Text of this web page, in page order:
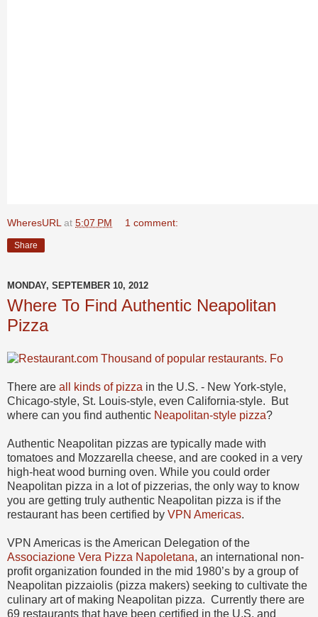
WheresURL at 5:07 PM 1 comment:
Share
MONDAY, SEPTEMBER 10, 2012
Where To Find Authentic Neapolitan
Pizza
There are all kinds of pizza in the U.S. - New York-style,
Chicago-style, St. Louis-style, even California-style. But
where can you find authentic Neapolitan-style pizza?
Authentic Neapolitan pizzas are typically made with
tomatoes and Mozzarella cheese, and are cooked in a very
high-heat wood burning oven. While you could order
Neapolitan pizza in a lot of pizzerias, the only way to know
you are getting truly authentic Neapolitan pizza is if the
restaurant has been certified by VPN Americas.
VPN Americas is the American Delegation of the
Associazione Vera Pizza Napoletana, an international non-
profit organization founded in the mid 1980’s by a group of
Neapolitan pizzaiolis (pizza makers) seeking to cultivate the
culinary art of making Neapolitan pizza. Currently there are
69 restaurants that have been certified in the U.S. and